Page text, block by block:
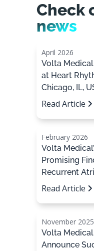
Check
news
April 2026
Volta
at Heart
Chicago, IL,
Read Article
February 2026
Volta
Promising
Recurrent
Read Article
November 2025
Volta
Announce